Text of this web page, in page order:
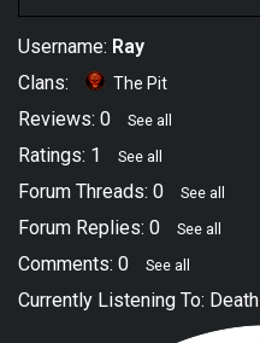
Username: Ray
Clans:
The Pit
Reviews: 0 See all
Ratings: 1 See all
Forum Threads: 0 See all
Forum Replies: 0 See all
Comments: 0 See all
Currently Listening To: Death